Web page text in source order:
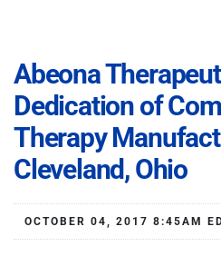
Abeona
Dedication of
Therapy
Cleveland, Ohio
OCTOBER 04, 2017 8:45AM